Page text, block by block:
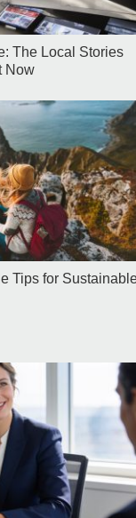
The Local Stories
Now
Tips for